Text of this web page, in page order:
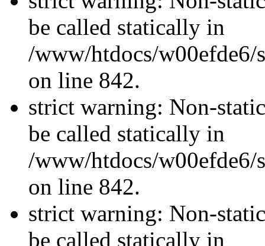
be called statically in
/www/htdocs/w00efde6/
on line 842.
strict warning: Non-
be called statically in
/www/htdocs/w00efde6/
on line 842.
strict warning: Non-
be called statically in